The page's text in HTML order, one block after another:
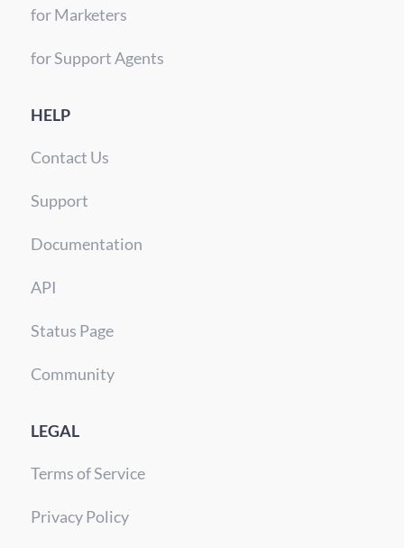
for Marketers
for Support Agents
HELP
Contact Us
Support
Documentation
API
Status Page
Community
LEGAL
Terms of Service
Privacy Policy